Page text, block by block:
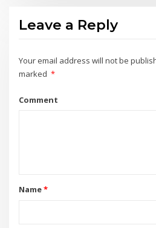
Leave a Reply
Your email address will not be
marked *
Comment
Name*